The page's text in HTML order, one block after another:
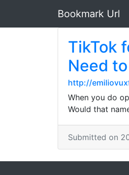
Bookmark Url
TikTok
Need
http://
When you do
Would that
Submitted on